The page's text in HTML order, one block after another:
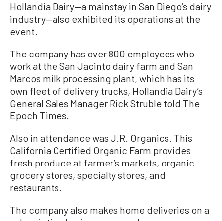
Hollandia Dairy—a mainstay in San Diego’s dairy
industry—also exhibited its operations at the
event.
The company has over 800 employees who
work at the San Jacinto dairy farm and San
Marcos milk processing plant, which has its
own fleet of delivery trucks, Hollandia Dairy’s
General Sales Manager Rick Struble told The
Epoch Times.
Also in attendance was J.R. Organics. This
California Certified Organic Farm provides
fresh produce at farmer’s markets, organic
grocery stores, specialty stores, and
restaurants.
The company also makes home deliveries on a